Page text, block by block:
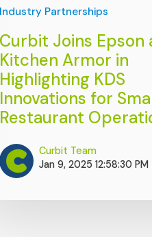
Industry Partnerships
Curbit Joins Epson
Kitchen Armor in
Highlighting KDS
Innovations for
Restaurant
Curbit Team
Jan 9, 2025 12:58:30 PM